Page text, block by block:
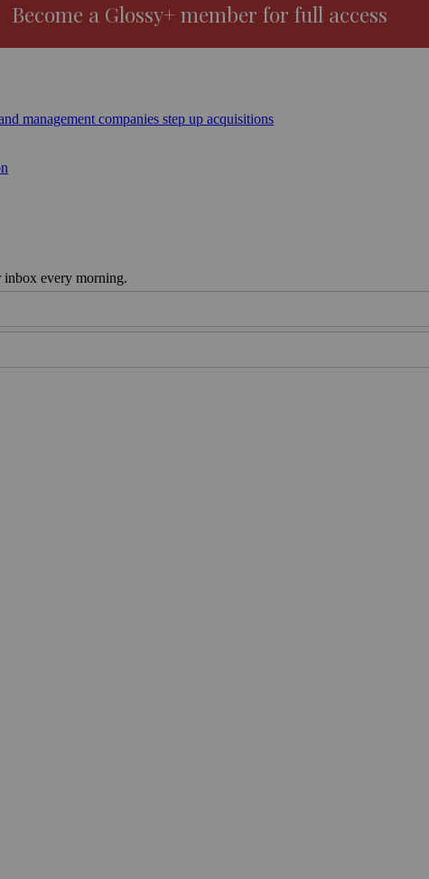
management companies step up acquisitions
inbox every morning.